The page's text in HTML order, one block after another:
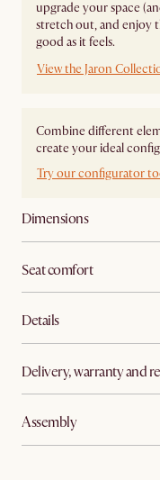
upgrade your space
stretch out, and enjoy
good as it feels.
View the Jaron
Combine different
create your ideal
Try our configurator
Dimensions
Seat comfort
Details
Delivery, warranty and
Assembly